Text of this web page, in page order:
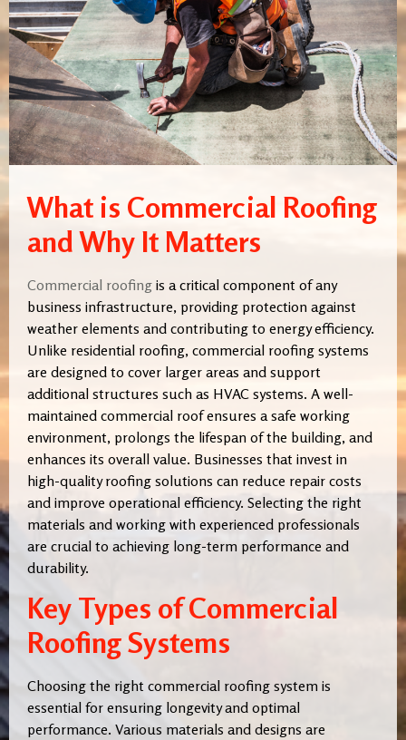
What is Commercial Roofing
and Why It Matters
Commercial roofing is a critical component of any
business infrastructure, providing protection against
weather elements and contributing to energy efficiency.
Unlike residential roofing, commercial roofing systems
are designed to cover larger areas and support
additional structures such as HVAC systems. A well-
maintained commercial roof ensures a safe working
environment, prolongs the lifespan of the building, and
enhances its overall value. Businesses that invest in
high-quality roofing solutions can reduce repair costs
and improve operational efficiency. Selecting the right
materials and working with experienced professionals
are crucial to achieving long-term performance and
durability.
Key Types of Commercial
Roofing Systems
Choosing the right commercial roofing system is
essential for ensuring longevity and optimal
performance. Various materials and designs are